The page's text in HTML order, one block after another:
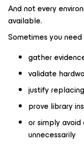
And not every
available.
Sometimes you
gather
validate
justify
prove library
or simply
unnecessarily